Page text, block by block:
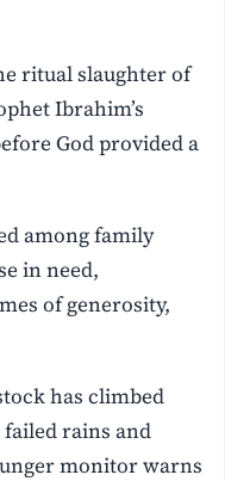
ritual slaughter of
Ibrahim’s
God provided a
among family
in need,
of generosity,
has climbed
rains and
monitor warns